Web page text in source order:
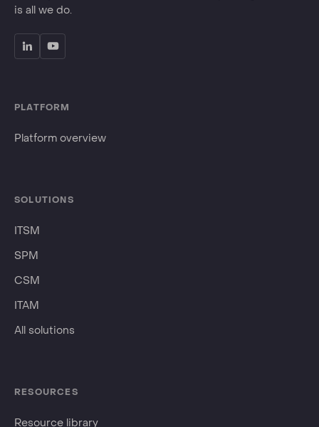
is all we do.
PLATFORM
Platform overview
SOLUTIONS
ITSM
SPM
CSM
ITAM
All solutions
RESOURCES
Resource library